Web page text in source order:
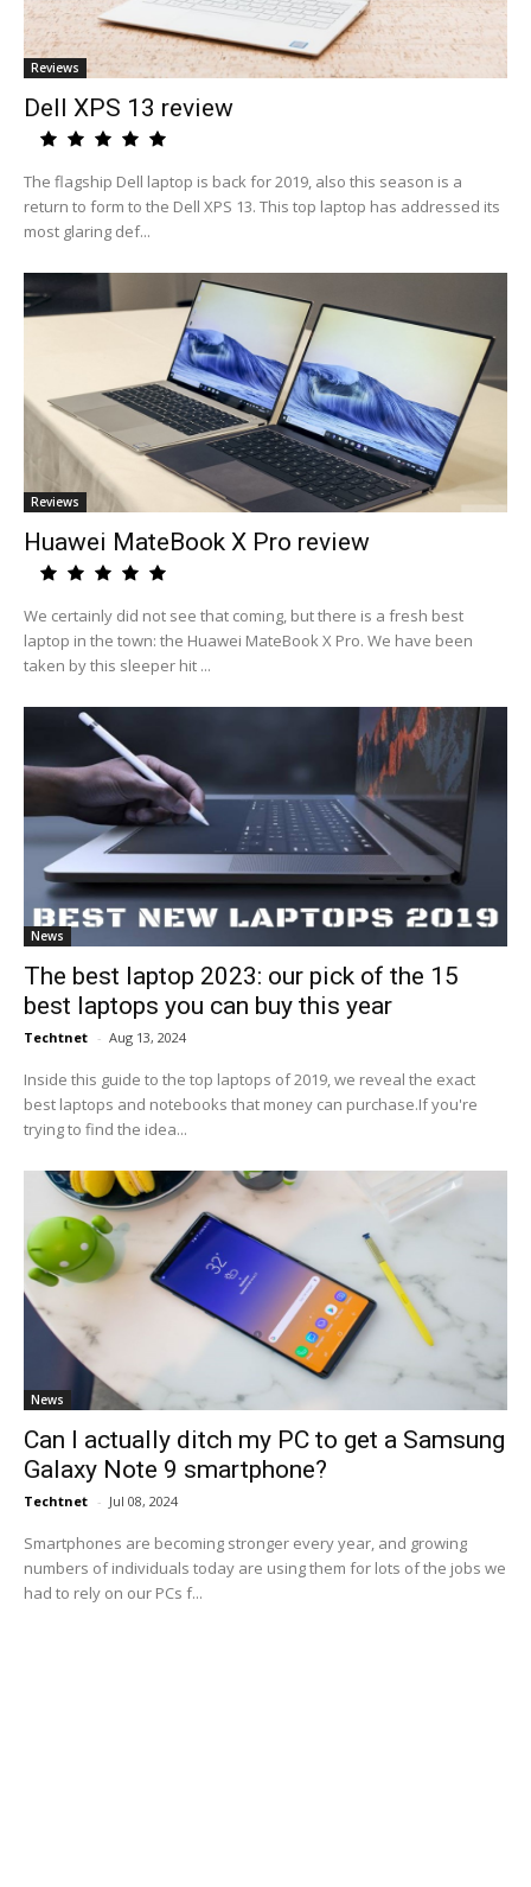
Reviews
Dell XPS 13 review
The flagship Dell laptop is back for 2019, also this season is a
return to form to the Dell XPS 13. This top laptop has addressed its
most glaring def...
Reviews
Huawei MateBook X Pro review
We certainly did not see that coming, but there is a fresh best
laptop in the town: the Huawei MateBook X Pro. We have been
taken by this sleeper hit ...
News
The best laptop 2023: our pick of the 15
best laptops you can buy this year
Techtnet - Aug 13, 2024
Inside this guide to the top laptops of 2019, we reveal the exact
best laptops and notebooks that money can purchase.If you're
trying to find the idea...
News
Can I actually ditch my PC to get a Samsung
Galaxy Note 9 smartphone?
Techtnet - Jul 08, 2024
Smartphones are becoming stronger every year, and growing
numbers of individuals today are using them for lots of the jobs we
had to rely on our PCs f...